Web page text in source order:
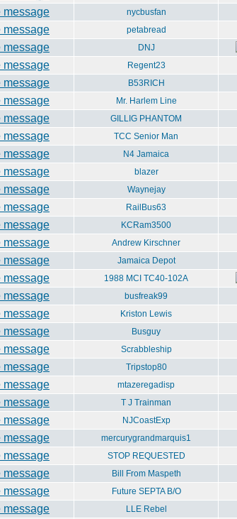
nycbusfan
petabread
DNJ
Regent23
B53RICH
Mr. Harlem Line
GILLIG PHANTOM
TCC Senior Man
N4 Jamaica
blazer
Waynejay
RailBus63
KCRam3500
Andrew Kirschner
Jamaica Depot
1988 MCI TC40-102A
busfreak99
Kriston Lewis
Busguy
Scrabbleship
Tripstop80
mtazeregadisp
T J Trainman
NJCoastExp
mercurygrandmarquis1
STOP REQUESTED
Bill From Maspeth
Future SEPTA B/O
LLE Rebel